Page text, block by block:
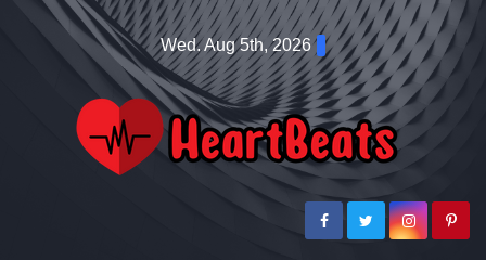
Wed. Aug 5th, 2026